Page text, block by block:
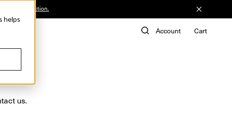
helps
the Collection.
Account Cart
us.